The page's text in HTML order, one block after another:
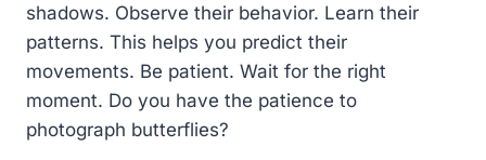
shadows. Observe their behavior. Learn their
patterns. This helps you predict their
movements. Be patient. Wait for the right
moment. Do you have the patience to
photograph butterflies?